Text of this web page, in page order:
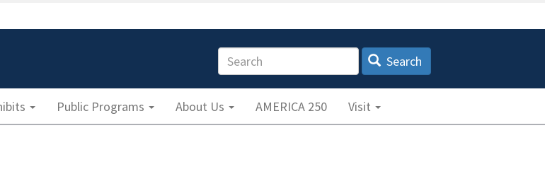
Search Search
Public Programs About Us AMERICA 250 Visit